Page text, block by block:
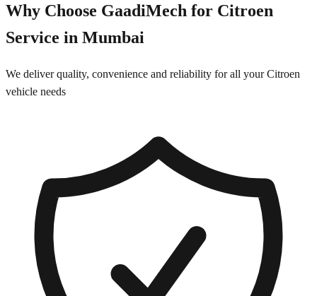
Why Choose GaadiMech for Citroen
Service in Mumbai
We deliver quality, convenience and reliability for all yourCitroen
vehicle needs